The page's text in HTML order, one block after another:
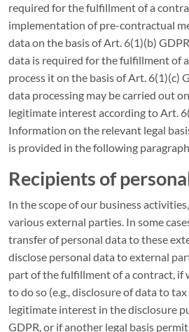
required for the fulfillment of a
implementation of pre-contractual
data on the basis of Art. 6(1)(b)
data is required for the fulfillment of
process it on the basis of Art. 6(1)(c)
data processing may be carried out
legitimate interest according to Art.
Information on the relevant legal
is provided in the following
Recipients of
In the scope of our business
various external parties. In some
transfer of personal data to these
disclose personal data to external
part of the fulfillment of a contract, if
to do so (e.g., disclosure of data to
legitimate interest in the disclosure
GDPR, or if another legal basis